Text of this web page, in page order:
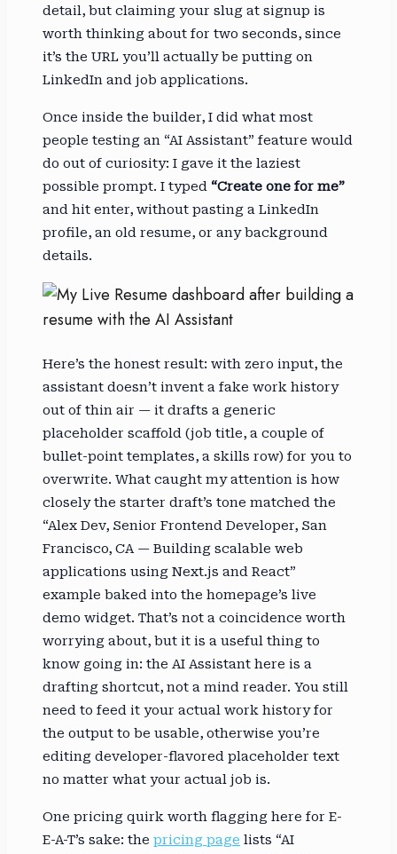
detail, but claiming your slug at signup is
worth thinking about for two seconds, since
it’s the URL you’ll actually be putting on
LinkedIn and job applications.
Once inside the builder, I did what most
people testing an “AI Assistant” feature would
do out of curiosity: I gave it the laziest
possible prompt. I typed “Create one for me”
and hit enter, without pasting a LinkedIn
profile, an old resume, or any background
details.
Here’s the honest result: with zero input, the
assistant doesn’t invent a fake work history
out of thin air — it drafts a generic
placeholder scaffold (job title, a couple of
bullet-point templates, a skills row) for you to
overwrite. What caught my attention is how
closely the starter draft’s tone matched the
“Alex Dev, Senior Frontend Developer, San
Francisco, CA — Building scalable web
applications using Next.js and React”
example baked into the homepage’s live
demo widget. That’s not a coincidence worth
worrying about, but it is a useful thing to
know going in: the AI Assistant here is a
drafting shortcut, not a mind reader. You still
need to feed it your actual work history for
the output to be usable, otherwise you’re
editing developer-flavored placeholder text
no matter what your actual job is.
One pricing quirk worth flagging here for E-
E-A-T’s sake: the pricing page lists “AI